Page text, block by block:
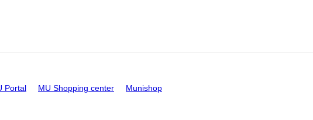
Portal MU Shopping center Munishop